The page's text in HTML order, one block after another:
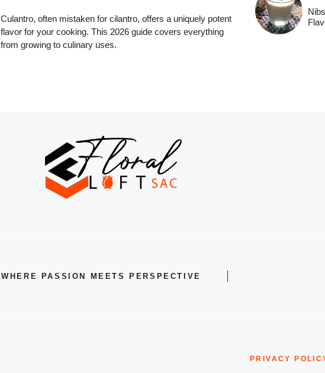
Culantro, often mistaken for cilantro, offers a uniquely potent
flavor for your cooking. This 2026 guide covers everything
from growing to culinary uses.
WHERE PASSION MEETS PERSPECTIVE
PRIVACY